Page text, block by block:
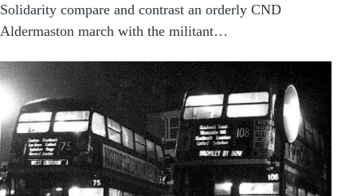
Solidarity compare and contrast an orderly CND
Aldermaston march with the militant…